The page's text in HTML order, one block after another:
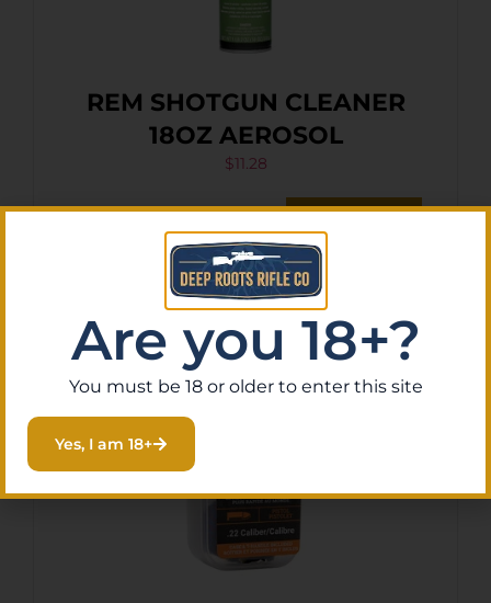
REM SHOTGUN CLEANER
18OZ AEROSOL
$11.28
Are you 18+?
You must be 18 or older to enter this site
Yes, I am 18+